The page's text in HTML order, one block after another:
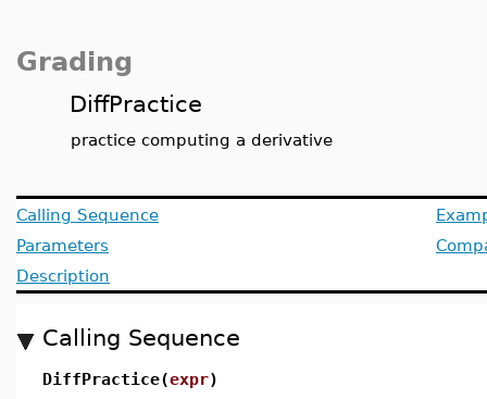
Grading
DiffPractice
practice computing a derivative
Calling Sequence
Parameters
Description
Calling Sequence
DiffPractice(expr)